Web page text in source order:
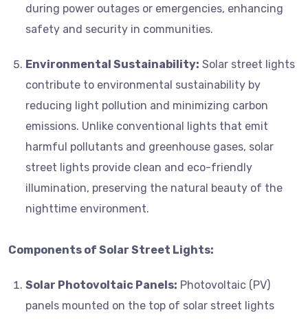
during power outages or emergencies, enhancing
safety and security in communities.
Environmental Sustainability: Solar street lights
contribute to environmental sustainability by
reducing light pollution and minimizing carbon
emissions. Unlike conventional lights that emit
harmful pollutants and greenhouse gases, solar
street lights provide clean and eco-friendly
illumination, preserving the natural beauty of the
nighttime environment.
Components of Solar Street Lights:
Solar Photovoltaic Panels: Photovoltaic (PV)
panels mounted on the top of solar street lights